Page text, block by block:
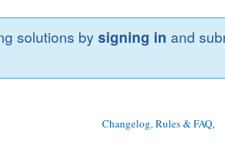
solutions bysigning in and
Changelog, Rules & FAQ,